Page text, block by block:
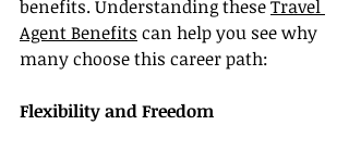
benefits. Understanding these Travel
Agent Benefits can help you see why
many choose this career path:
Flexibility and Freedom